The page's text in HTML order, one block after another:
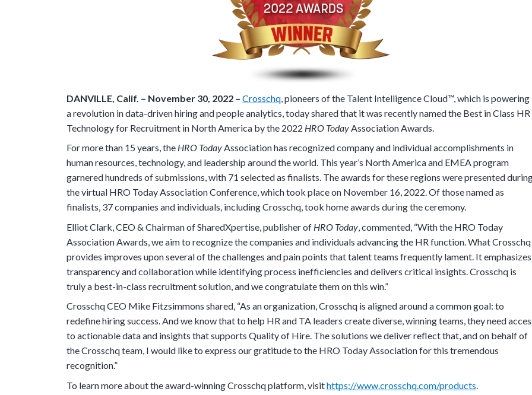
DANVILLE, Calif. – November 30, 2022 – Crosschq, pioneers of the Talent Intelligence Cloud™, which is powering
a revolution in data-driven hiring and people analytics, today shared that it was recently named the Best in Class HR
Technology for Recruitment in North America by the 2022 HRO TodayAssociation Awards.
For more than 15 years, the HRO TodayAssociation has recognized company and individual accomplishments in
human resources, technology, and leadership around the world. This year’s North America and EMEA program
garnered hundreds of submissions, with 71 selected as finalists. The awards for these regions were presented
the virtual HRO Today Association Conference, which took place on November 16, 2022. Of those named as
finalists, 37 companies and individuals, including Crosschq, took home awards during the ceremony.
Elliot Clark, CEO & Chairman of SharedXpertise, publisher of HRO Today, commented, “With the HRO Today
Association Awards, we aim to recognize the companies and individuals advancing the HR function. What Crosschq
provides improves upon several of the challenges and pain points that talent teams frequently lament. It emphasizes
transparency and collaboration while identifying process inefficiencies and delivers critical insights. Crosschq is
truly a best-in-class recruitment solution, and we congratulate them on this win.”
Crosschq CEO Mike Fitzsimmons shared, “As an organization, Crosschq is aligned around a common goal: to
redefine hiring success. And we know that to help HR and TA leaders create diverse, winning teams, they need
to actionable data and insights that supports Quality of Hire. The solutions we deliver reflect that, and on behalf of
the Crosschq team, I would like to express our gratitude to the HRO Today Association for this tremendous
recognition.”
To learn more about the award-winning Crosschq platform, visithttps://www.crosschq.com/products.